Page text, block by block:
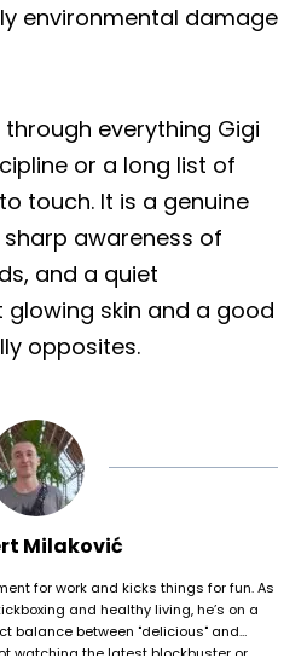
environmental damage
everything Gigi
or a long list of
touch. It is a genuine
awareness of
and a quiet
skin and a good
opposites.
Milaković
for work and kicks things for fun. As
and healthy living, he’s on a
balance between "delicious" and
watching the latest blockbuster or